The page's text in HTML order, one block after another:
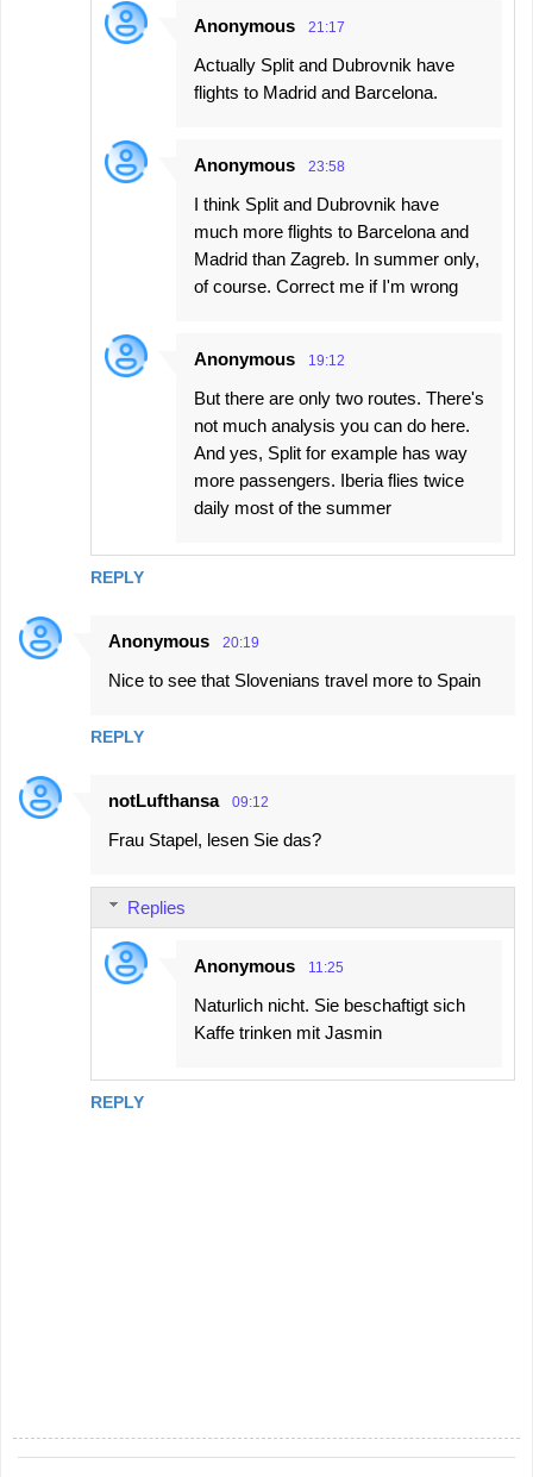
REPLY
Anonymous 21:17
Actually Split and Dubrovnik have
flights to Madrid and Barcelona.
Anonymous 23:58
I think Split and Dubrovnik have
much more flights to Barcelona and
Madrid than Zagreb. In summer only,
of course. Correct me if I'm wrong
Anonymous 19:12
But there are only two routes. There's
not much analysis you can do here.
And yes, Split for example has way
more passengers. Iberia flies twice
daily most of the summer
Anonymous 20:19
Nice to see that Slovenians travel more to Spain
REPLY
notLufthansa 09:12
Frau Stapel, lesen Sie das?
REPLY
Replies
Anonymous 11:25
Naturlich nicht. Sie beschaftigt sich
Kaffe trinken mit Jasmin